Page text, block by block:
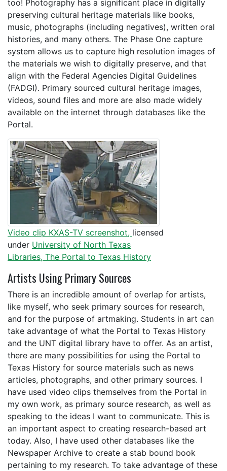
too! Photography has a significant place in digitally
preserving cultural heritage materials like books,
music, photographs (including negatives), written oral
histories, and many others. The Phase One capture
system allows us to capture high resolution images of
the materials we wish to digitally preserve, and that
align with the Federal Agencies Digital Guidelines
(FADGI). Primary sourced cultural heritage images,
videos, sound files and more are also made widely
available on the internet through databases like the
Portal.
Video clip KXAS-TV screenshot, licensed
under University of North Texas
Libraries, The Portal to Texas History
Artists Using Primary Sources
There is an incredible amount of overlap for artists,
like myself, who seek primary sources for research,
and for the purpose of artmaking. Students in art can
take advantage of what the Portal to Texas History
and the UNT digital library have to offer. As an artist,
there are many possibilities for using the Portal to
Texas History for source materials such as news
articles, photographs, and other primary sources. I
have used video clips themselves from the Portal in
my own work, as primary source research, as well as
speaking to the ideas I want to communicate. This is
an important aspect to creating research-based art
today. Also, I have used other databases like the
Newspaper Archive to create a stab bound book
pertaining to my research. To take advantage of these